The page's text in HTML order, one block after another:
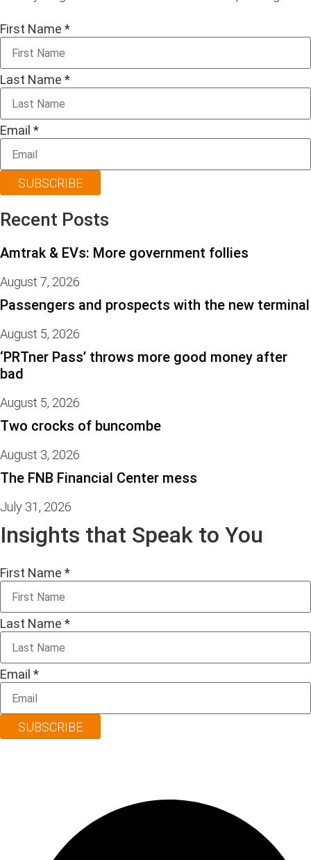
First Name *
Last Name *
Email *
SUBSCRIBE
Recent Posts
Amtrak & EVs: More government follies
August 7, 2026
Passengers and prospects with the new terminal
August 5, 2026
‘PRTner Pass’ throws more good money after
bad
August 5, 2026
Two crocks of buncombe
August 3, 2026
The FNB Financial Center mess
July 31, 2026
Insights that Speak to You
First Name *
Last Name *
Email *
SUBSCRIBE